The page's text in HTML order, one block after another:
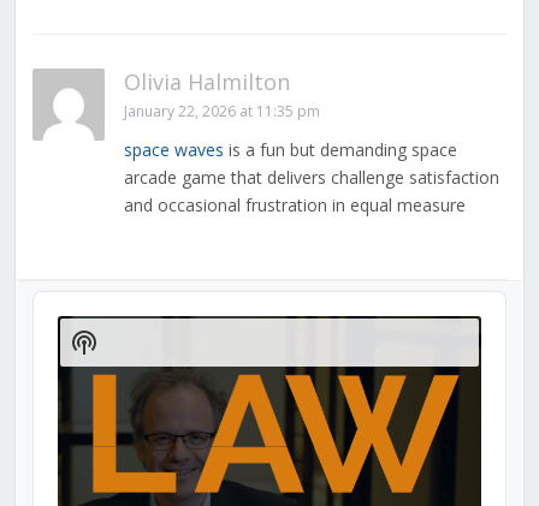
Olivia Halmilton
January 22, 2026 at 11:35 pm
space waves is a fun but demanding space
arcade game that delivers challenge satisfaction
and occasional frustration in equal measure
Audio
Player
Show
Podcast
Information